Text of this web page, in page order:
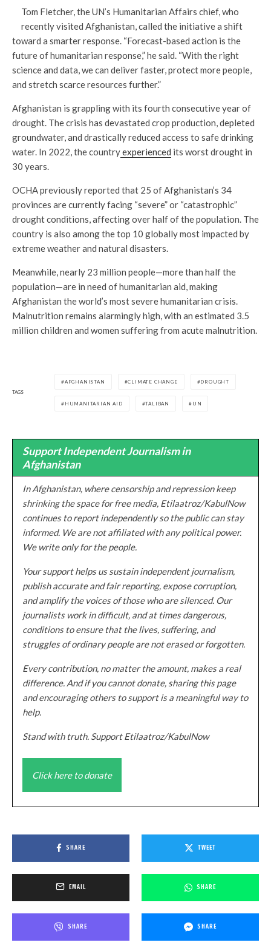
Tom Fletcher, the UN’s Humanitarian Affairs chief, who
recently visited Afghanistan, called the initiative a shift
toward a smarter response. “Forecast-based action is the
future of humanitarian response,” he said. “With the right
science and data, we can deliver faster, protect more people,
and stretch scarce resources further.”
Afghanistan is grappling with its fourth consecutive year of
drought. The crisis has devastated crop production, depleted
groundwater, and drastically reduced access to safe drinking
water. In 2022, the countryexperienced its worst drought in
30 years.
OCHA previously reported that 25 of Afghanistan’s 34
provinces are currently facing “severe” or “catastrophic”
drought conditions, affecting over half of the population. The
country is also among the top 10 globally most impacted by
extreme weather and natural disasters.
Meanwhile, nearly 23 million people—more than half the
population—are in need of humanitarian aid, making
Afghanistan the world’s most severe humanitarian crisis.
Malnutrition remains alarmingly high, with an estimated 3.5
million children and women suffering from acute malnutrition.
TAGS
AFGHANISTAN CLIMATE CHANGE DROUGHT
HUMANITARIAN AID TALIBAN UN
Support Independent Journalism in
Afghanistan
In Afghanistan, where censorship and repression keep
shrinking the space for free media, Etilaatroz/KabulNow
continues to report independently so the public can stay
informed. We are not affiliated with any political power.
We write only for the people.
Your support helps us sustain independent journalism,
publish accurate and fair reporting, expose corruption,
and amplify the voices of those who are silenced. Our
journalists work in difficult, and at times dangerous,
conditions to ensure that the lives, suffering, and
struggles of ordinary people are not erased or forgotten.
Every contribution, no matter the amount, makes a real
difference. And if you cannot donate, sharing this page
and encouraging others to support is a meaningful way to
help.
Stand with truth. Support Etilaatroz/KabulNow
Click here to donate
SHARE TWEET
EMAIL SHARE
SHARE SHARE